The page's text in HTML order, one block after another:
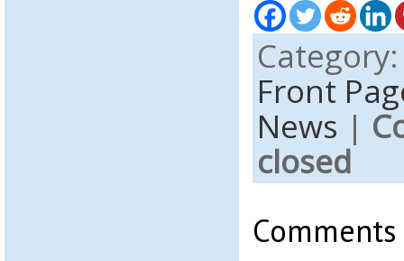
Front
News |
closed